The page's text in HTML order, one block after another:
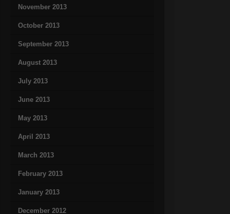
November 2013
October 2013
September 2013
August 2013
July 2013
June 2013
May 2013
April 2013
March 2013
February 2013
January 2013
December 2012